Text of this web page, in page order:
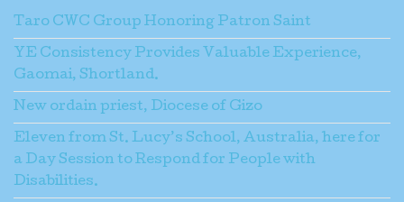
Taro CWC Group Honoring Patron Saint
YE Consistency Provides Valuable Experience,
Gaomai, Shortland.
New ordain priest, Diocese of Gizo
Eleven from St. Lucy’s School, Australia, here for
a Day Session to Respond for People with
Disabilities.